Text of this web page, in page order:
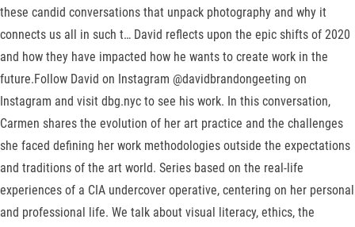
these candid conversations that unpack photography and why it
connects us all in such t… David reflects upon the epic shifts of 2020
and how they have impacted how he wants to create work in the
future.Follow David on Instagram @davidbrandongeeting on
Instagram and visit dbg.nyc to see his work. In this conversation,
Carmen shares the evolution of her art practice and the challenges
she faced defining her work methodologies outside the expectations
and traditions of the art world. Series based on the real-life
experiences of a CIA undercover operative, centering on her personal
and professional life. We talk about visual literacy, ethics, the